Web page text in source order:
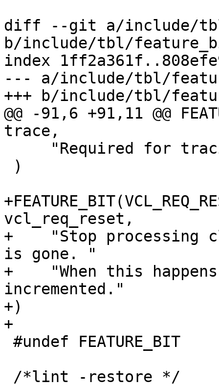
diff --git a/include/
b/include/tbl/
index
--- a/include/tbl/
+++ b/include/tbl/
@@ -91,6 +91,11 @@
trace,
vcl_req_reset,
+    "Stop processing
is gone. "
+    "When this
incremented."
+)
+